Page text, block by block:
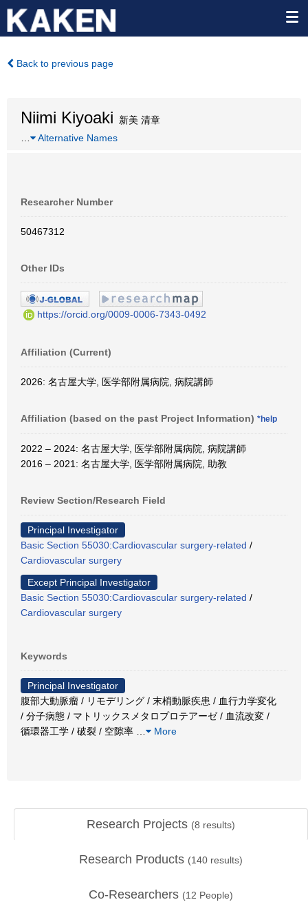
Back to previous page
Niimi Kiyoaki 新美 清章
Alternative Names
Researcher Number
50467312
Other IDs
https://orcid.org/0009-0006-7343-0492
Affiliation (Current)
2026: 名古屋大学, 医学部附属病院, 病院講師
Affiliation (based on the past Project Information) *help
2022 – 2024: 名古屋大学, 医学部附属病院, 病院講師
2016 – 2021: 名古屋大学, 医学部附属病院, 助教
Review Section/Research Field
Principal Investigator
Basic Section 55030:Cardiovascular surgery-related /
Cardiovascular surgery
Except Principal Investigator
Basic Section 55030:Cardiovascular surgery-related /
Cardiovascular surgery
Keywords
Principal Investigator
腹部大動脈瘤 / リモデリング / 末梢動脈疾患 / 血行力学変化
/ 分子病態 / マトリックスメタロプロテアーゼ / 血流改変 /
循環器工学 / 破裂 / 空隙率
More
Research Projects (8 results)
Research Products (140 results)
Co-Researchers (12 People)